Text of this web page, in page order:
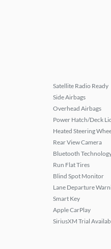
Satellite Radio Ready
Side Airbags
Overhead Airbags
Power Hatch/Deck
Heated Steering
Rear View Camera
Bluetooth
Run Flat Tires
Blind Spot Monitor
Lane Departure
Smart Key
Apple CarPlay
SiriusXM Trial